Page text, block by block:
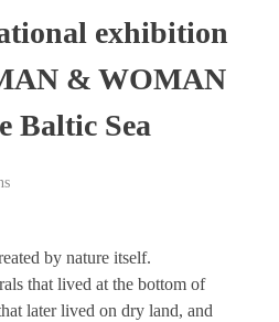
exhibition
& WOMAN
Baltic Sea
by nature itself.
that lived at the bottom of
later lived on dry land, and